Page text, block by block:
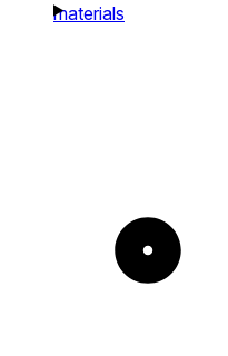
materials